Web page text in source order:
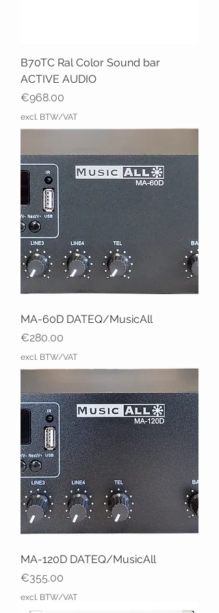
B70TC Ral Color Sound bar
ACTIVE AUDIO
Price
€968.00
excl. BTW/VAT
MA-60D DATEQ/MusicAll
Price
€280.00
excl. BTW/VAT
MA-120D DATEQ/MusicAll
Price
€355.00
excl. BTW/VAT